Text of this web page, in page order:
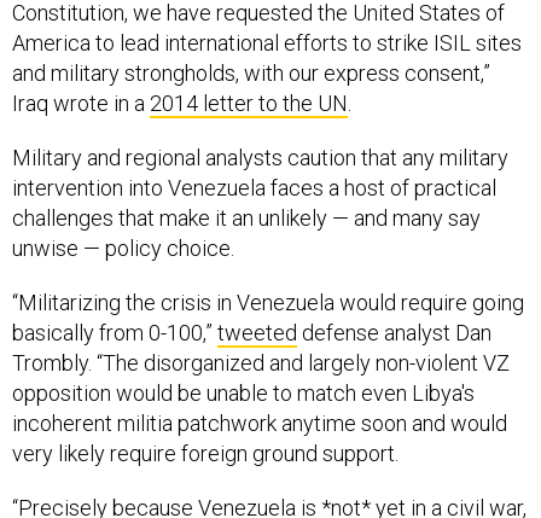
America to lead international efforts to strike ISIL sites
and military strongholds, with our express consent,”
Iraq wrote in a2014 letter to the UN.
intervention into Venezuela faces a host of practical
challenges that make it an unlikely — and many say
unwise — policy choice.
basically from 0-100,” tweeteddefense analyst Dan
Trombly. “The disorganized and largely non-violent VZ
opposition would be unable to match even Libya's
incoherent militia patchwork anytime soon and would
very likely require foreign ground support.
there is very little the US could even fantasize about